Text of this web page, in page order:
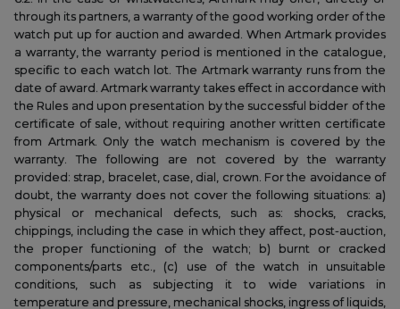
through its partners, a warranty of the good working order of the
watch put up for auction and awarded. When Artmark provides
a warranty, the warranty period is mentioned in the catalogue,
specific to each watch lot. The Artmark warranty runs from the
date of award. Artmark warranty takes effect in accordance with
the Rules and upon presentation by the successful bidder of the
certificate of sale, without requiring another written certificate
from Artmark. Only the watch mechanism is covered by the
warranty. The following are not covered by the warranty
provided: strap, bracelet, case, dial, crown. For the avoidance of
doubt, the warranty does not cover the following situations: a)
physical or mechanical defects, such as: shocks, cracks,
chippings, including the case in which they affect, post-auction,
the proper functioning of the watch; b) burnt or cracked
components/parts etc., (c) use of the watch in unsuitable
conditions, such as subjecting it to wide variations in
temperature and pressure, mechanical shocks, ingress of liquids,